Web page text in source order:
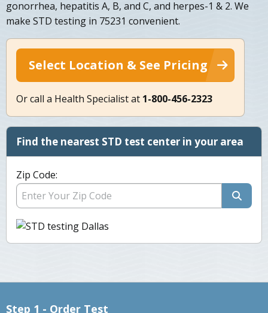
gonorrhea, hepatitis A, B, and C, and herpes-1 & 2. We
make STD testing in 75231 convenient.
Select Location & See Pricing
Or call a Health Specialist at 1-800-456-2323
Find the nearest STD test center in your area
Zip Code:
Step 1 - Order Test